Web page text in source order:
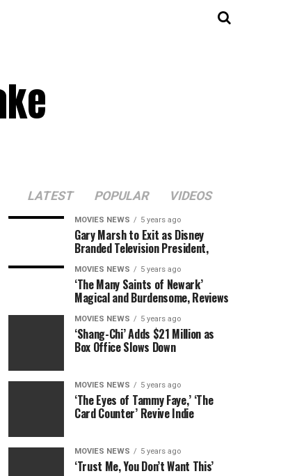
LATEST POPULAR VIDEOS
MOVIES NEWS 5 years ago
Gary Marsh to Exit as Disney
Branded Television President,
MOVIES NEWS 5 years ago
‘The Many Saints of Newark’
Magical and Burdensome, Reviews
MOVIES NEWS 5 years ago
‘Shang-Chi’ Adds $21 Million as
Box Office Slows Down
MOVIES NEWS 5 years ago
‘The Eyes of Tammy Faye,’ ‘The
Card Counter’ Revive Indie
MOVIES NEWS 5 years ago
‘Trust Me, You Don’t Want This’